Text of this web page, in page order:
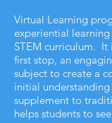
Virtual Learning
experiential learning
STEM curriculum. It
first stop, an
subject to create a
initial understanding
supplement to
helps students to